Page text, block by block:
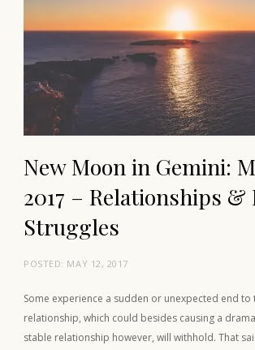
New Moon in Gemini:
2017 – Relationships &
Struggles
POSTED: MAY 12, 2017
Some experience a sudden or unexpected end to
relationship, which could besides causing a
stable relationship however, will withhold. That